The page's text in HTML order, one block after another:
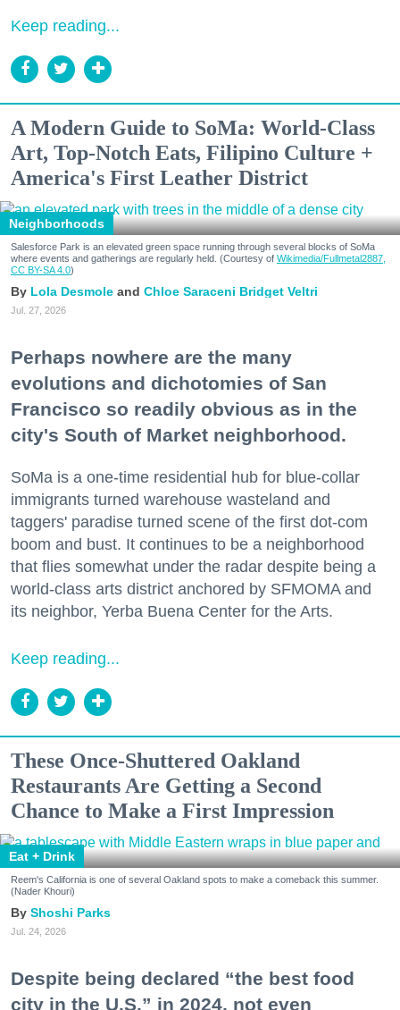
Keep reading...
A Modern Guide to SoMa: World-Class
Art, Top-Notch Eats, Filipino Culture +
America's First Leather District
Neighborhoods
Salesforce Park is an elevated green space running through several blocks of SoMa
where events and gatherings are regularly held. (Courtesy of Wikimedia/Fullmetal2887,
CC BY-SA 4.0)
Lola Desmole Chloe Saraceni Bridget Veltri
Jul. 27, 2026
Perhaps nowhere are the many
evolutions and dichotomies of San
Francisco so readily obvious as in the
city's South of Market neighborhood.
SoMa is a one-time residential hub for blue-collar
immigrants turned warehouse wasteland and
taggers' paradise turned scene of the first dot-com
boom and bust. It continues to be a neighborhood
that flies somewhat under the radar despite being a
world-class arts district anchored by SFMOMA and
its neighbor, Yerba Buena Center for the Arts.
Keep reading...
These Once-Shuttered Oakland
Restaurants Are Getting a Second
Chance to Make a First Impression
Eat + Drink
Reem's California is one of several Oakland spots to make a comeback this summer.
(Nader Khouri)
Shoshi Parks
Jul. 24, 2026
Despite being declared “the best food
city in the U.S.” in 2024, not even